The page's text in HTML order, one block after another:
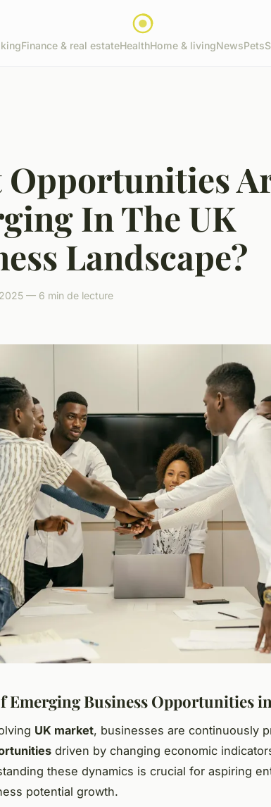
Finance & real estateHealthHome & livingNewsPets
Opportunities
In The UK
Landscape?
— 6 min de lecture
Emerging Business Opportunities
UK market, businesses are continuously
driven by changing economic
these dynamics is crucial for aspiring
potential growth.